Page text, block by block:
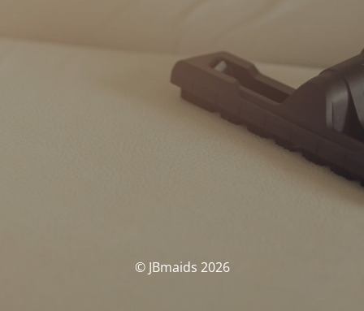
© JBmaids 2026